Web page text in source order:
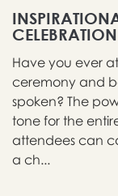
Have you ever
ceremony and
spoken? The
tone for the
attendees can
a ch...